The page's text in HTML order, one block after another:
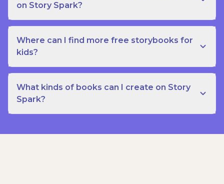
on Story Spark?
Where can I find more free storybooks for
kids?
What kinds of books can I create on Story
Spark?